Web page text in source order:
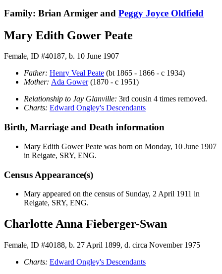
Family: Brian Armiger and Peggy Joyce Oldfield
Mary Edith Gower Peate
Female, ID #40187, b. 10 June 1907
Father: Henry Veal Peate (bt 1865 - 1866 - c 1934)
Mother: Ada Gower(1870 - c 1951)
Relationship to Jay Glanville: 3rd cousin 4 times removed.
Charts: Edward Ongley's Descendants
Birth, Marriage and Death information
Mary Edith GowerPeate was born on Monday, 10 June 1907
in Reigate, SRY, ENG.
Census Appearance(s)
Mary appeared on the census of Sunday, 2 April 1911 in
Reigate, SRY, ENG.
Charlotte Anna Fieberger-Swan
Female, ID #40188, b. 27 April 1899, d. circa November 1975
Charts: Edward Ongley's Descendants